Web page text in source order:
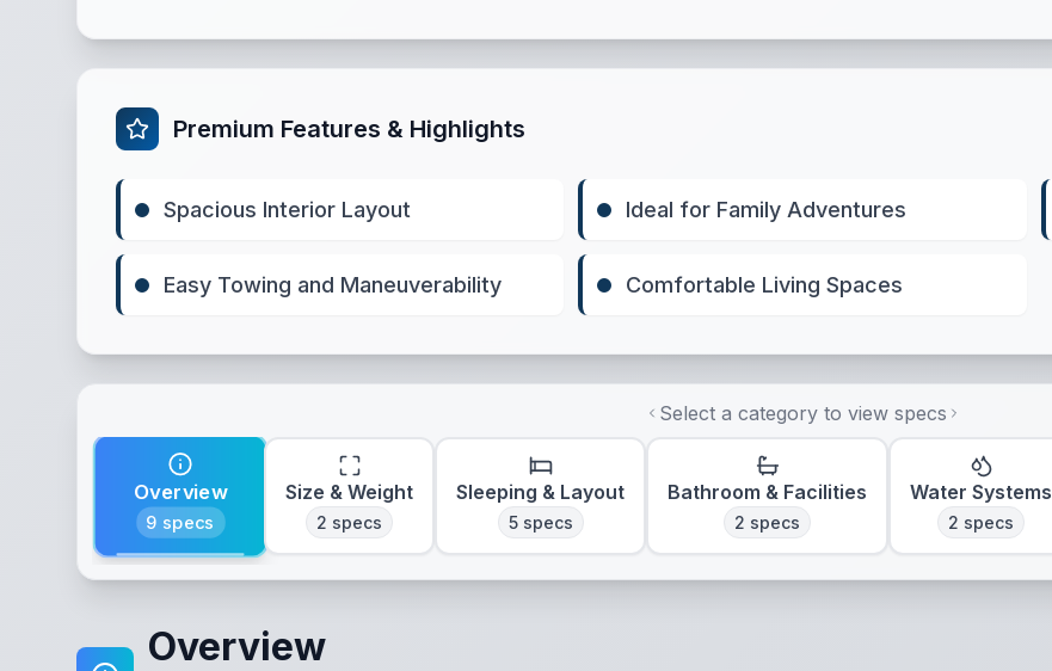
Premium Features & Highlights
Spacious Interior Layout Ideal for Family Adventures
Easy Towing and Maneuverability Comfortable Living Spaces
Select a category to view specs
Overview
9 specs
Size & Weight
2 specs
Sleeping & Layout
5specs
Bathroom & Facilities
2 specs
Water Systems
2 specs
Overview